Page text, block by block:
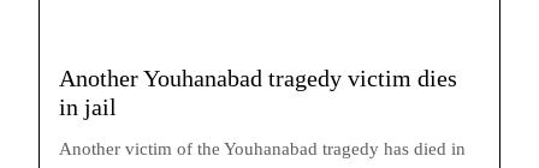
Another Youhanabad tragedy victim dies
in jail
Another victim of the Youhanabad tragedy has died in